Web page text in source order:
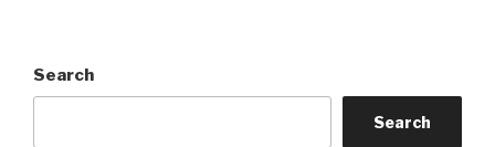
Search
Search